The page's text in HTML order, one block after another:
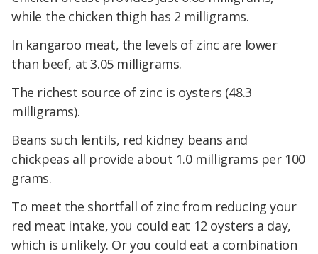
while the chicken thigh has 2 milligrams.
In kangaroo meat, the levels of zinc are lower
than beef, at 3.05 milligrams.
The richest source of zinc is oysters (48.3
milligrams).
Beans such lentils, red kidney beans and
chickpeas all provide about 1.0 milligrams per 100
grams.
To meet the shortfall of zinc from reducing your
red meat intake, you could eat 12 oysters a day,
which is unlikely. Or you could eat a combination